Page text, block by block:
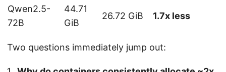
Qwen2.5-
72B
44.71
GiB
26.72 GiB 1.7x less
Two questions immediately jump out: